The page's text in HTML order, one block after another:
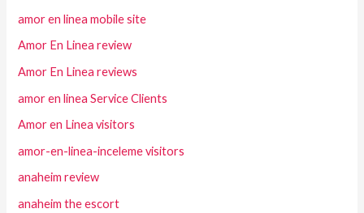
amor en linea mobile site
Amor En Linea review
Amor En Linea reviews
amor en linea Service Clients
Amor en Linea visitors
amor-en-linea-inceleme visitors
anaheim review
anaheim the escort